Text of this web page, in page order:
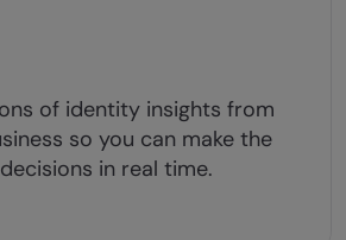
of identity insights from
so you can make the
in real time.